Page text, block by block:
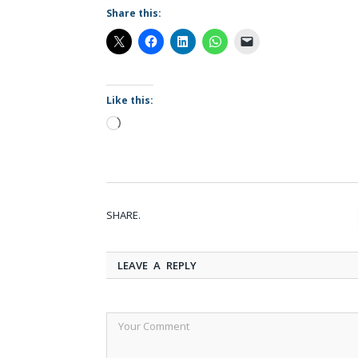
Share this:
Like this:
Loading…
SHARE.
LEAVE A REPLY